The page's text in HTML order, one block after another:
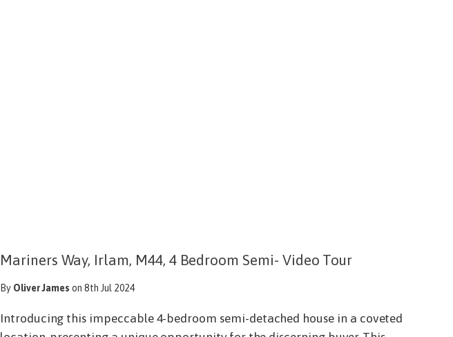
Mariners Way, Irlam, M44, 4 Bedroom Semi- Video Tour
By Oliver James on 8th Jul 2024
Introducing this impeccable 4-bedroom semi-detached house in a coveted